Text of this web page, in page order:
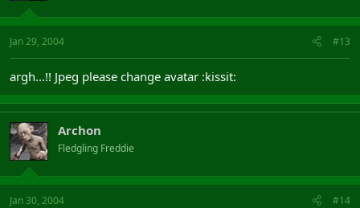
Jan 29, 2004 #13
argh...!! Jpeg please change avatar :kissit:
Archon
Fledgling Freddie
Jan 30, 2004 #14